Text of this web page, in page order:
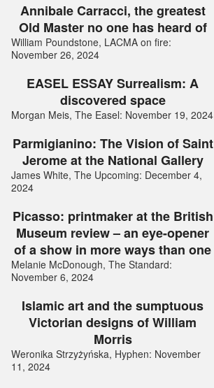
Annibale Carracci, the greatest
Old Master no one has heard of
William Poundstone, LACMA on fire:
November 26, 2024
EASEL ESSAY Surrealism: A
discovered space
Morgan Meis, The Easel: November 19, 2024
Parmigianino: The Vision of Saint
Jerome at the National Gallery
James White, The Upcoming: December 4,
2024
Picasso: printmaker at the British
Museum review – an eye-opener
of a show in more ways than one
Melanie McDonough, The Standard:
November 6, 2024
Islamic art and the sumptuous
Victorian designs of William
Morris
Weronika Strzyżyńska, Hyphen: November
11, 2024